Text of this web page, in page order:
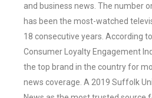
and business news. The number
has been the most-watched
18 consecutive years. According
Consumer Loyalty Engagement
the top brand in the country for
news coverage. A 2019 Suffolk